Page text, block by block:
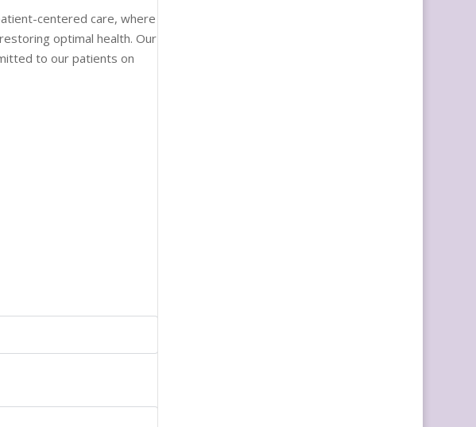
centered care, where
optimal health. Our
to our patients on